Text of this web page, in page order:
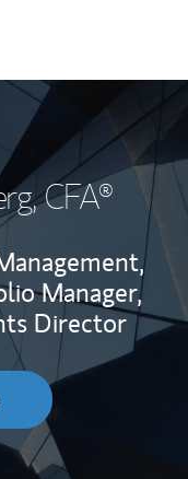
, CFA®
Manager,
Director